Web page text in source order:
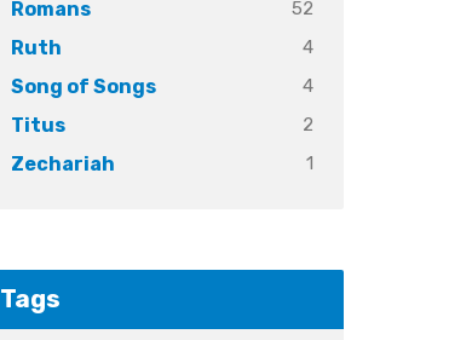
Romans 52
Ruth 4
Song of Songs 4
Titus 2
Zechariah 1
Tags